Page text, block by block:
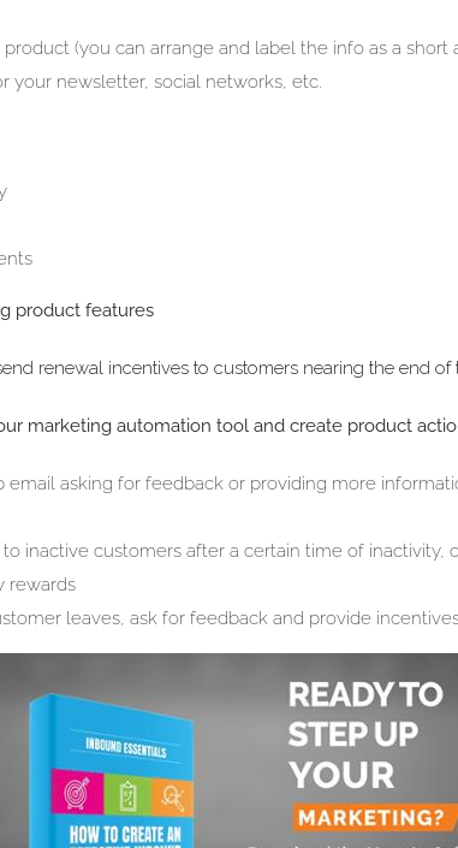
(you can arrange and label the info as a short
your newsletter, social networks, etc.
product features
renewal incentives to customers nearing the end of
marketing automation tool and create product
email asking for feedback or providing more
inactive customers after a certain time of inactivity,
rewards
leaves, ask for feedback and provide